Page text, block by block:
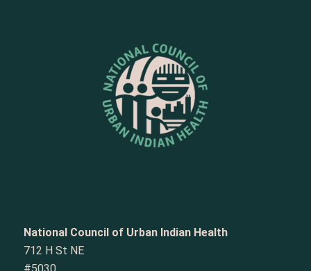
National Council of Urban Indian Health
712 H St NE
#5030